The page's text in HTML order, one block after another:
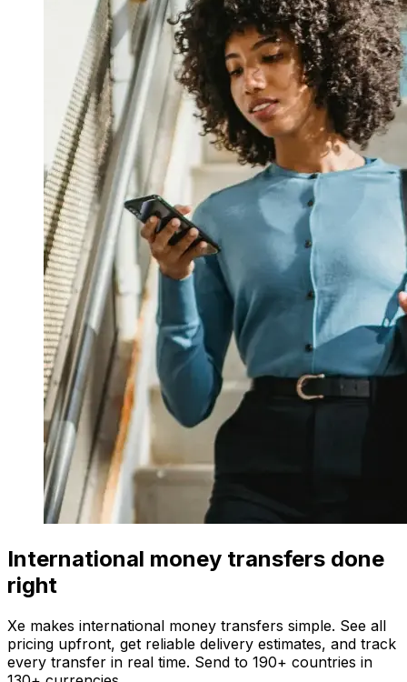
International money transfers done
right
Xe makes international money transfers simple. See all
pricing upfront, get reliable delivery estimates, and track
every transfer in real time. Send to 190+ countries in